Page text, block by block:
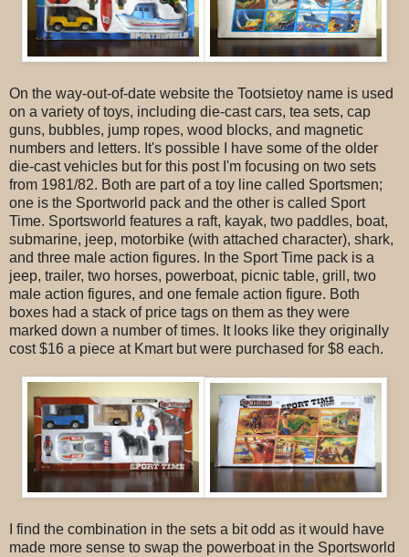
On the way-out-of-date website the Tootsietoy name is used
on a variety of toys, including die-cast cars, tea sets, cap
guns, bubbles, jump ropes, wood blocks, and magnetic
numbers and letters. It's possible I have some of the older
die-cast vehicles but for this post I'm focusing on two sets
from 1981/82. Both are part of a toy line called Sportsmen;
one is the Sportworld pack and the other is called Sport
Time. Sportsworld features a raft, kayak, two paddles, boat,
submarine, jeep, motorbike (with attached character), shark,
and three male action figures. In the Sport Time pack is a
jeep, trailer, two horses, powerboat, picnic table, grill, two
male action figures, and one female action figure. Both
boxes had a stack of price tags on them as they were
marked down a number of times. It looks like they originally
cost $16 a piece at Kmart but were purchased for $8 each.
I find the combination in the sets a bit odd as it would have
made more sense to swap the powerboat in the Sportsworld